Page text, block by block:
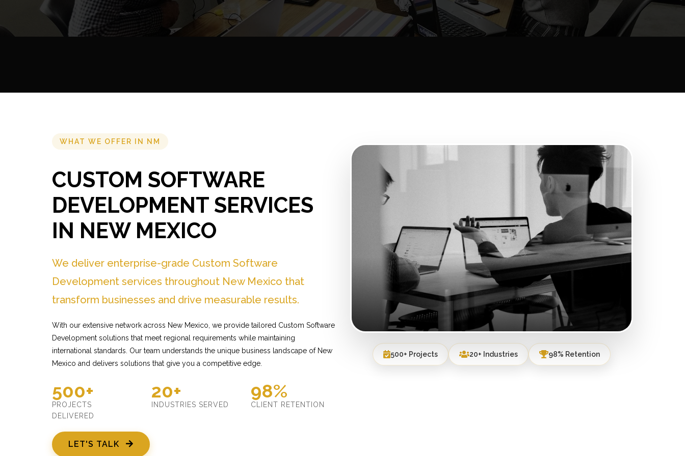
WHAT WE OFFER IN NM
CUSTOM SOFTWARE
DEVELOPMENT SERVICES
IN NEW MEXICO
We deliver enterprise-grade Custom Software
Development services throughout New Mexico that
transform businesses and drive measurable results.
With our extensive network across New Mexico, we provide tailored Custom Software
Development solutions that meet regional requirements while maintaining
international standards. Our team understands the unique business landscape of New
Mexico and delivers solutions that give you a competitive edge.
500+
PROJECTS
DELIVERED
20+
INDUSTRIES SERVED
98%
CLIENT RETENTION
LET'S TALK
500+ Projects 20+ Industries 98% Retention